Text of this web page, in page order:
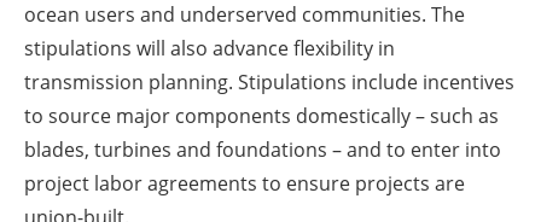
ocean users and underserved communities. The
stipulations will also advance flexibility in
transmission planning. Stipulations include incentives
to source major components domestically – such as
blades, turbines and foundations – and to enter into
project labor agreements to ensure projects are